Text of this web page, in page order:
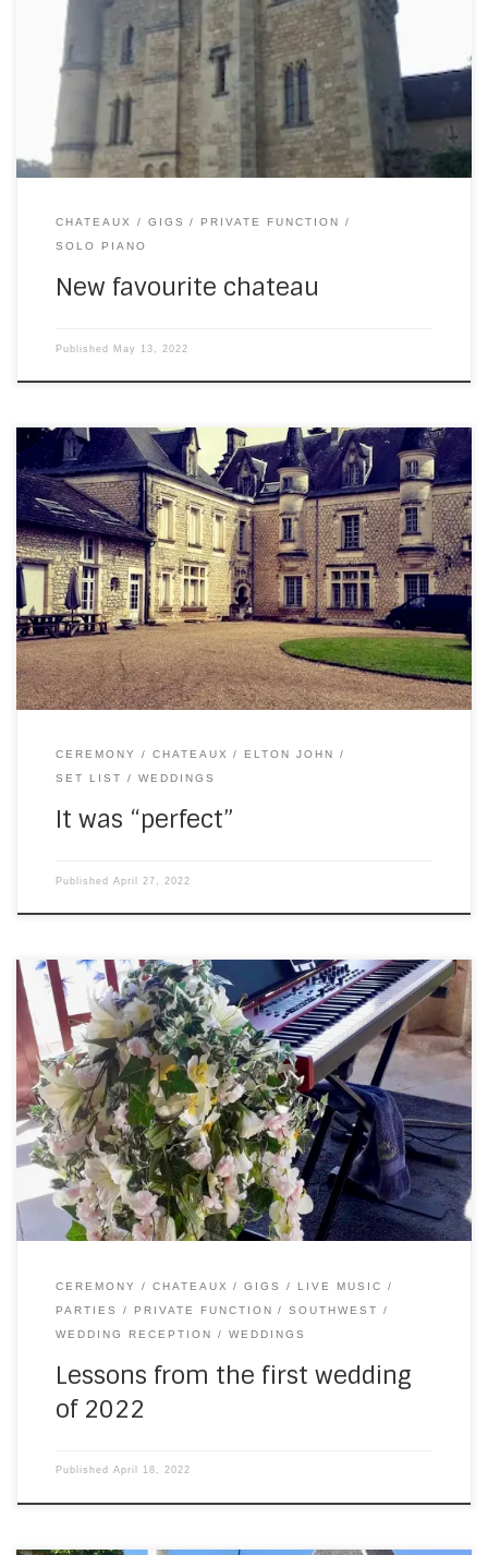
beautiful place! Here’s the outside (these photos don’t do
it justice – the ones on their website are far better): And
here’s the courtyard with fountain. Still in awe of this place:
[…]
CHATEAUX GIGS
PRIVATE FUNCTION
SOLO PIANO
New favourite chateau
Published May 13, 2022
Last Saturday, I returned to Chateau de la Couronne for the
first time since Covid. When I’m there, I usually set up in the
garden. But this time, April showers said, “No”. Which meant
I got to play the baby grand piano again! (Even when you
have the best digital […]
CEREMONY CHATEAUX
ELTON JOHN
SET LIST
WEDDINGS
It was “perfect”
Published April 27, 2022
Last Saturday saw the first wedding of the 2022 season, at
the beautiful Chateau du Doux (as seen on TV). The
weather (as you can see) could not have been more
perfect. It was somewhere in the high 20sC and not a cloud
in the sky. Which led to two […]
CEREMONY CHATEAUX GIGS
LIVE MUSIC
PARTIES
PRIVATE FUNCTION
SOUTHWEST
WEDDING RECEPTION
WEDDINGS
Lessons from the first wedding
of 2022
Published April 18, 2022